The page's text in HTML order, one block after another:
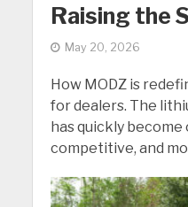
Raising the
May 20, 2026
How MODZ is
for dealers. The
has quickly
competitive, and